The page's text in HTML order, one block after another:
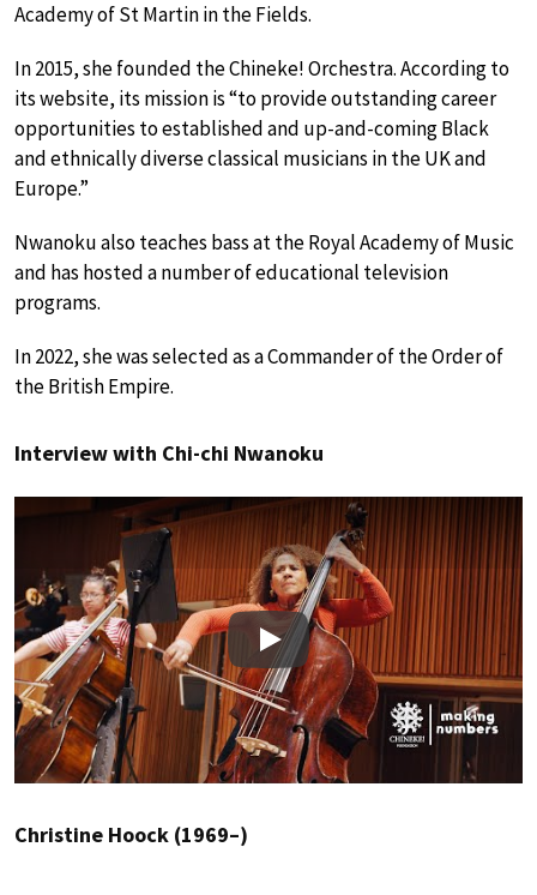
Academy of St Martin in the Fields.
In 2015, she founded the Chineke! Orchestra. According to
its website, its mission is “to provide outstanding career
opportunities to established and up-and-coming Black
and ethnically diverse classical musicians in the UK and
Europe.”
Nwanoku also teaches bass at the Royal Academy of Music
and has hosted a number of educational television
programs.
In 2022, she was selected as a Commander of the Order of
the British Empire.
Interview with Chi-chi Nwanoku
Play
Christine Hoock (1969–)